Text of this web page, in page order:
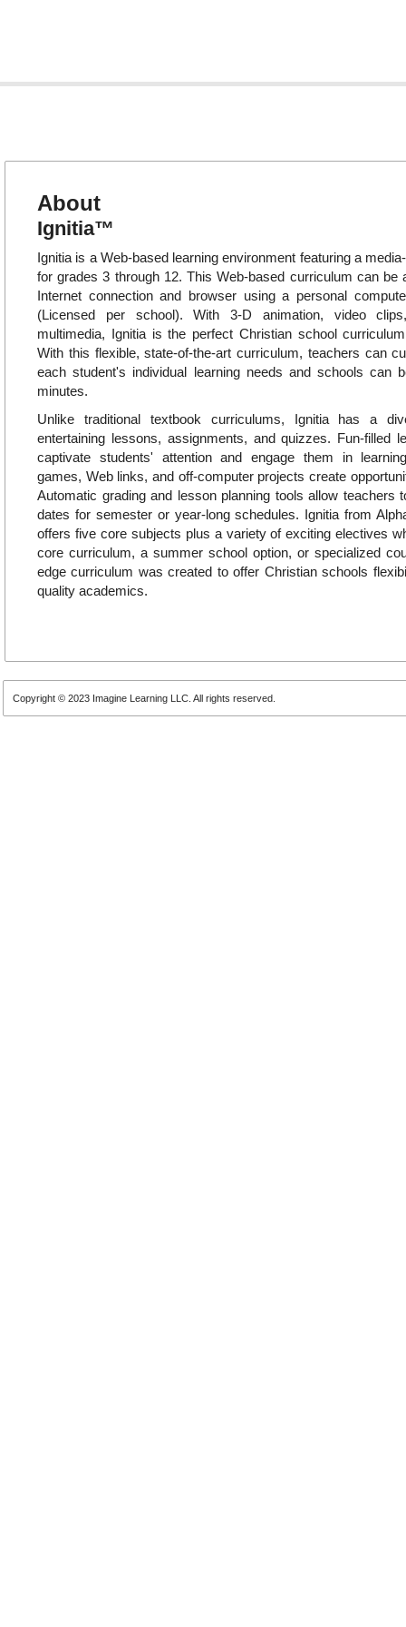
About
Ignitia™
Ignitia is a Web-based learning environment featuring a
for grades 3 through 12. This Web-based curriculum can be
Internet connection and browser using a personal
(Licensed per school). With 3-D animation, video
multimedia, Ignitia is the perfect Christian school
With this flexible, state-of-the-art curriculum, teachers can
each student's individual learning needs and schools can
minutes.
Unlike traditional textbook curriculums, Ignitia has a
entertaining lessons, assignments, and quizzes. Fun-filled
captivate students' attention and engage them in
games, Web links, and off-computer projects create
Automatic grading and lesson planning tools allow teachers
dates for semester or year-long schedules. Ignitia from
offers five core subjects plus a variety of exciting electives
core curriculum, a summer school option, or specialized
edge curriculum was created to offer Christian schools
quality academics.
Copyright © 2023 Imagine Learning LLC. All rights reserved.